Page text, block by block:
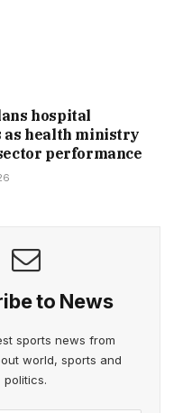
hospital
as health ministry
performance
to News
sports news from
world, sports and
politics.